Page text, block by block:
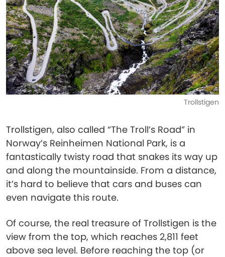
Trollstigen
Trollstigen, also called “The Troll’s Road” in
Norway’s Reinheimen National Park, is a
fantastically twisty road that snakes its way up
and along the mountainside. From a distance,
it’s hard to believe that cars and buses can
even navigate this route.
Of course, the real treasure of Trollstigen is the
view from the top, which reaches 2,811 feet
above sea level. Before reaching the top (or